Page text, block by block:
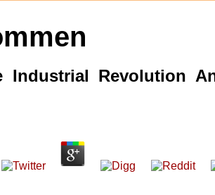
Industrial Revolution